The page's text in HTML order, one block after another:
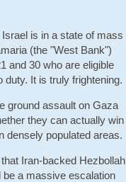
is in a state of mass
(the "West Bank")
and 30 who are eligible
It is truly frightening.
ground assault on Gaza
they can actually win
densely populated areas.
Iran-backed Hezbollah
a massive escalation